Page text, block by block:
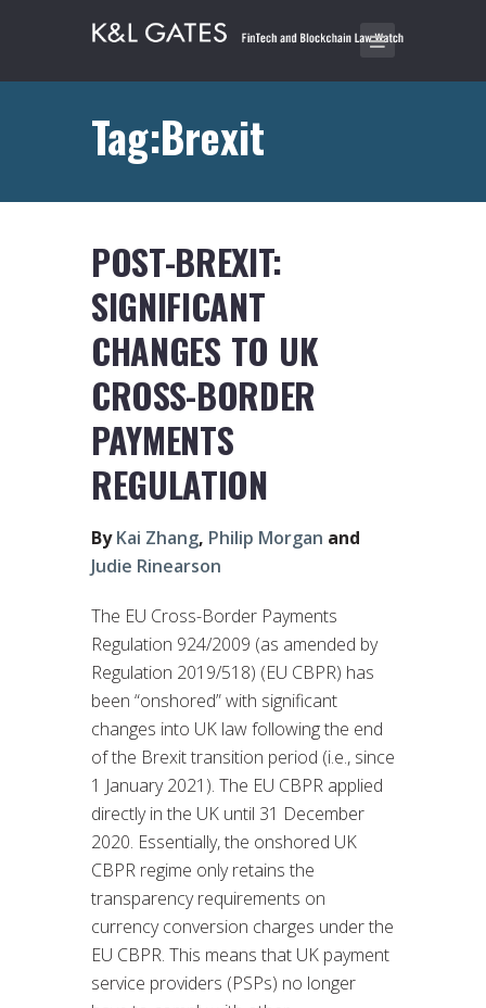
Tag:Brexit
POST-BREXIT:
SIGNIFICANT
CHANGES TO UK
CROSS-BORDER
PAYMENTS
REGULATION
ByKai Zhang, Philip Morgan and
Judie Rinearson
The EU Cross-Border Payments
Regulation 924/2009 (as amended by
Regulation 2019/518) (EU CBPR) has
been “onshored” with significant
changes into UK law following the end
of the Brexit transition period (i.e., since
1 January 2021). The EU CBPR applied
directly in the UK until 31 December
2020. Essentially, the onshored UK
CBPR regime only retains the
transparency requirements on
currency conversion charges under the
EU CBPR. This means that UK payment
service providers (PSPs) no longer